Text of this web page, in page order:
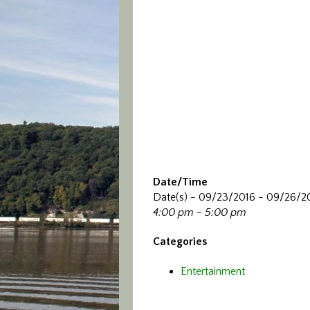
Date/Time
Date(s) - 09/23/2016 - 09/26/
4:00 pm - 5:00 pm
Categories
Entertainment